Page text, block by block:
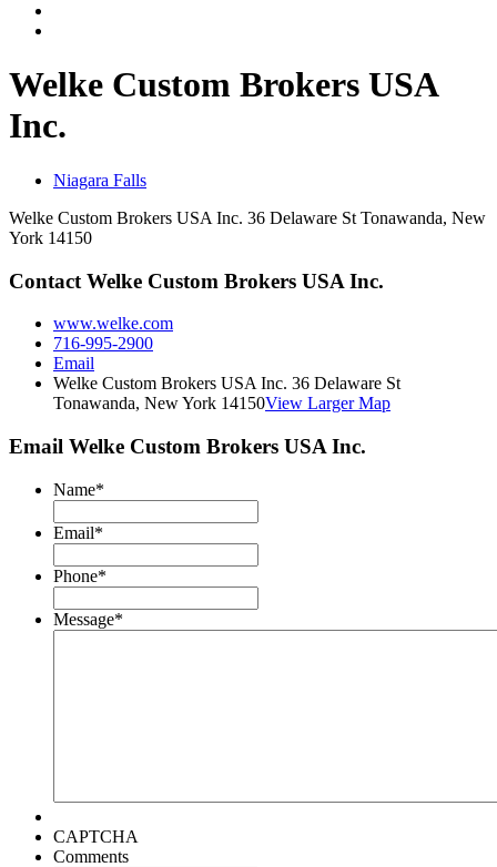
Welke Custom Brokers USA
Inc.
Niagara Falls
Welke Custom Brokers USA Inc. 36 Delaware St Tonawanda, New
York 14150
Contact Welke Custom Brokers USA Inc.
www.welke.com
716-995-2900
Email
Welke Custom Brokers USA Inc. 36 Delaware St
Tonawanda, New York 14150View Larger Map
Email Welke Custom Brokers USA Inc.
Name*
Email*
Phone*
Message*
CAPTCHA
Comments